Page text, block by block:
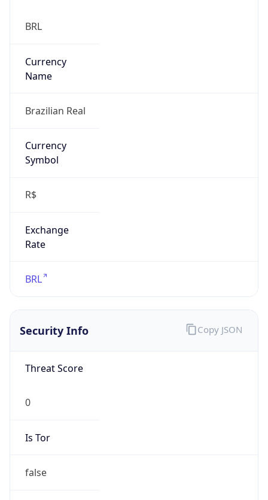
BRL
Currency
Name
Brazilian Real
Currency
Symbol
R$
Exchange
Rate
BRL
Security Info
Threat Score
0
Is Tor
false
Copy JSON